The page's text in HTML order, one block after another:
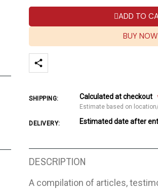
ADD TO
BUY
SHIPPING: Calculated at checkout
Estimate based on
DELIVERY: Estimated date after
DESCRIPTION
A compilation of articles,